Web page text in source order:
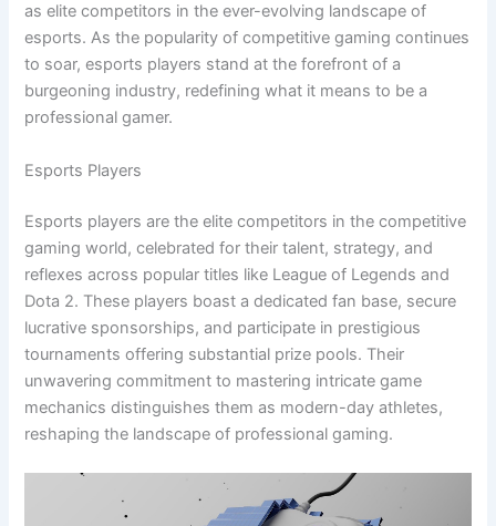
as elite competitors in the ever-evolving landscape of
esports. As the popularity of competitive gaming continues
to soar, esports players stand at the forefront of a
burgeoning industry, redefining what it means to be a
professional gamer.
Esports Players
Esports players are the elite competitors in the competitive
gaming world, celebrated for their talent, strategy, and
reflexes across popular titles like League of Legends and
Dota 2. These players boast a dedicated fan base, secure
lucrative sponsorships, and participate in prestigious
tournaments offering substantial prize pools. Their
unwavering commitment to mastering intricate game
mechanics distinguishes them as modern-day athletes,
reshaping the landscape of professional gaming.